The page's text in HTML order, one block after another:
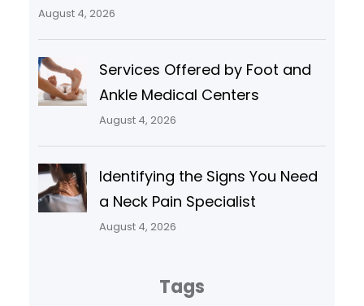
August 4, 2026
Services Offered by Foot and
Ankle Medical Centers
August 4, 2026
Identifying the Signs You Need
a Neck Pain Specialist
August 4, 2026
Tags